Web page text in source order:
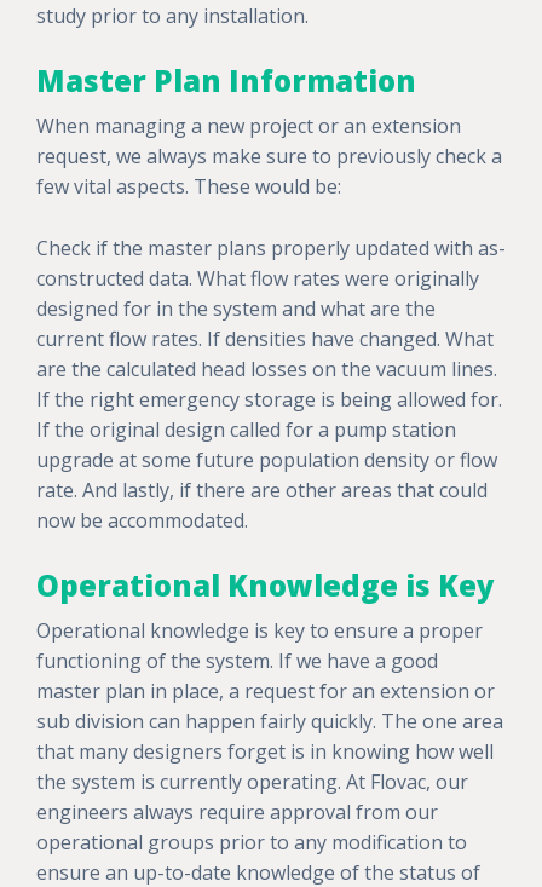
study prior to any installation.
Master Plan Information
When managing a new project or an extension
request, we always make sure to previously check a
few vital aspects. These would be:
Check if the master plans properly updated with as-
constructed data. What flow rates were originally
designed for in the system and what are the
current flow rates. If densities have changed. What
are the calculated head losses on the vacuum lines.
If the right emergency storage is being allowed for.
If the original design called for a pump station
upgrade at some future population density or flow
rate. And lastly, if there are other areas that could
now be accommodated.
Operational Knowledge is Key
Operational knowledge is key to ensure a proper
functioning of the system. If we have a good
master plan in place, a request for an extension or
sub division can happen fairly quickly. The one area
that many designers forget is in knowing how well
the system is currently operating. At Flovac, our
engineers always require approval from our
operational groups prior to any modification to
ensure an up-to-date knowledge of the status of